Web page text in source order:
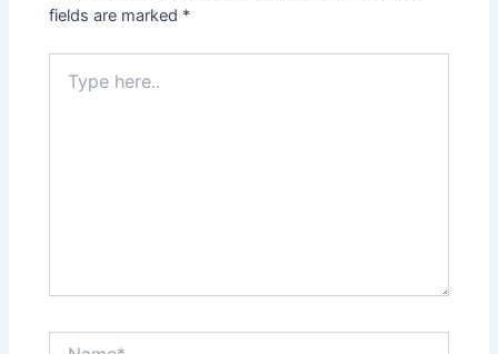
fields are marked *
here..